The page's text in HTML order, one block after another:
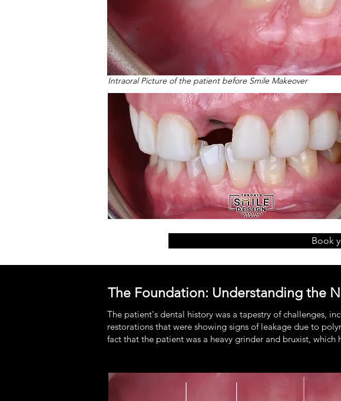
Intraoral Picture of the patient before Smile Makeover
Book
The Foundation: Understanding the
The patient's dental history was a tapestry of challenges,
restorations that were showing signs of leakage due to
fact that the patient was a heavy grinder and bruxist,